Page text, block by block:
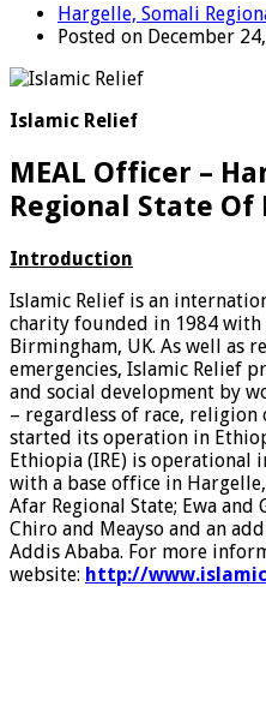
Hargelle, Somali
Posted on December
Islamic Relief
MEAL Officer –
Regional State Of
Introduction
Islamic Relief is an
charity founded in 1984
Birmingham, UK. As well as
emergencies, Islamic Relief
and social development by
– regardless of race,
started its operation in
Ethiopia (IRE) is operational
with a base office in
Afar Regional State; Ewa and
Chiro and Meayso and an
Addis Ababa. For more
website: http://